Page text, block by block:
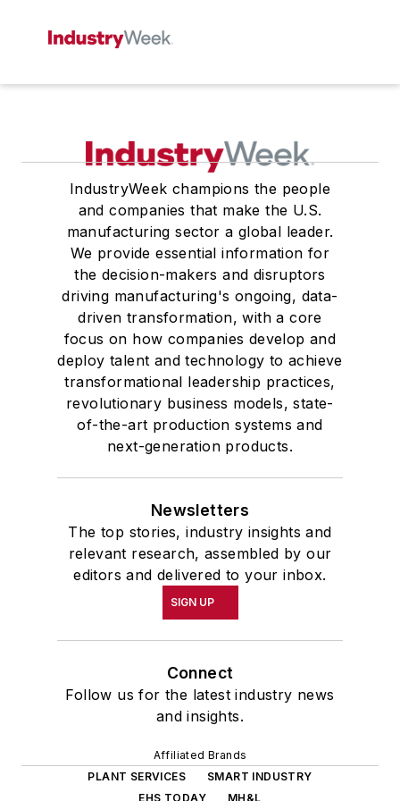
IndustryWeek champions the people
and companies that make the U.S.
manufacturing sector a global leader.
We provide essential information for
the decision-makers and disruptors
driving manufacturing's ongoing, data-
driven transformation, with a core
focus on how companies develop and
deploy talent and technology to achieve
transformational leadership practices,
revolutionary business models, state-
of-the-art production systems and
next-generation products.
Newsletters
The top stories, industry insights and
relevant research, assembled by our
editors and delivered to your inbox.
SIGN UP
Connect
Follow us for the latest industry news
and insights.
Affiliated Brands
PLANT SERVICES
SMART INDUSTRY
EHS TODAY
MH&L